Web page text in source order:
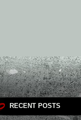
RECENT POSTS